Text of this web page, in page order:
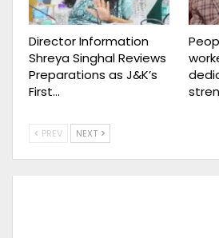
Director Information
Shreya Singhal Reviews
Preparations as J&K’s
First…
PREV NEXT